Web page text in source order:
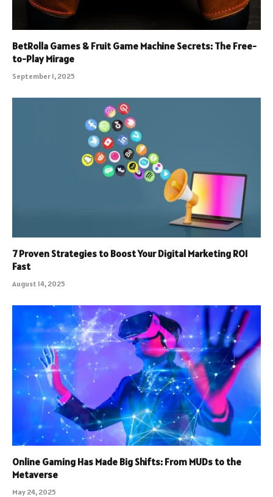
BetRolla Games & Fruit Game Machine Secrets: The Free-
to-Play Mirage
September 1, 2025
7 Proven Strategies to Boost Your Digital Marketing ROI
Fast
August 14, 2025
Online Gaming Has Made Big Shifts: From MUDs to the
Metaverse
May 24, 2025